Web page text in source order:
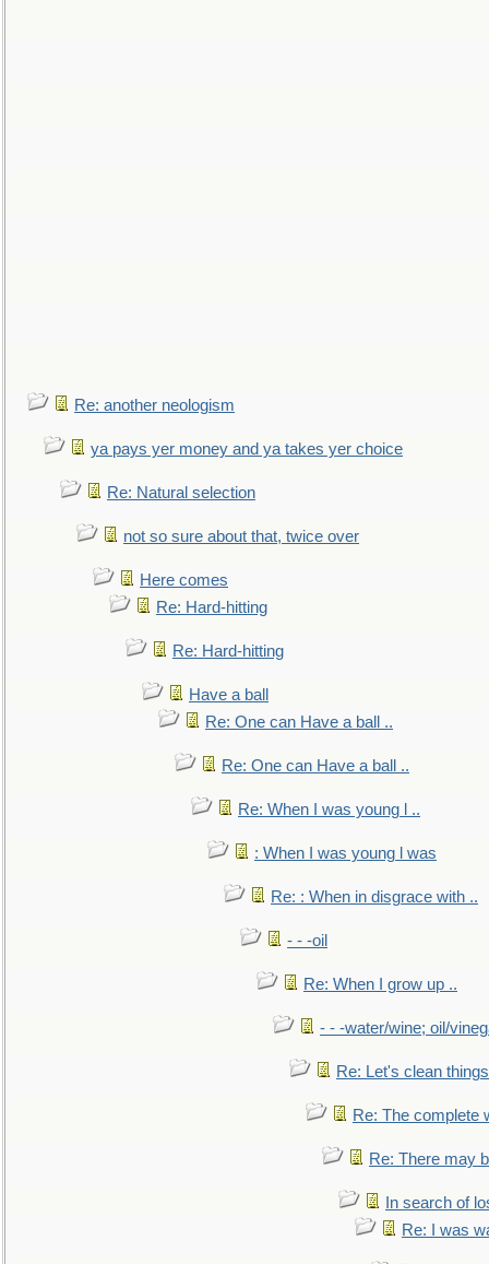
Re: another neologism
ya pays yer money and ya takes yer choice
Re: Natural selection
not so sure about that, twice over
Here comes
Re: Hard-hitting
Re: Hard-hitting
Have a ball
Re: One can Have a ball ..
Re: One can Have a ball ..
Re: When I was young l ..
: When I was young l was
Re: : When in disgrace with ..
- - -oil
Re: When I grow up ..
- - -water/wine; oil/
Re: Let's clean
Re: The complete
Re: There may
In search of
Re: I was